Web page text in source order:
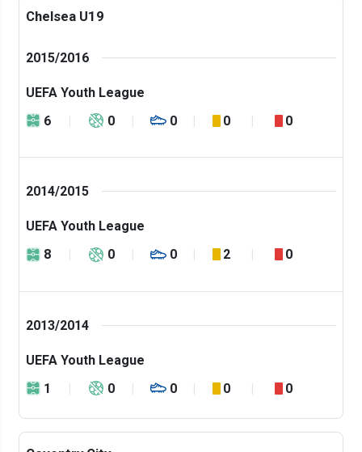
Chelsea U19
2015/2016
UEFA Youth League
6
0 0 0 0
2014/2015
UEFA Youth League
8
0 0 2 0
2013/2014
UEFA Youth League
1
0 0 0 0